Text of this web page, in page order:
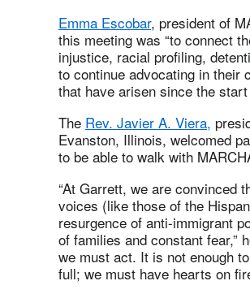
Emma Escobar, president of
this meeting was “to connect
injustice, racial profiling,
to continue advocating in their
that have arisen since the
The Rev. Javier A. Viera,
Evanston, Illinois, welcomed
to be able to walk with
“At Garrett, we are convinced
voices (like those of the
resurgence of anti-immigrant
of families and constant fear,”
we must act. It is not enough
full; we must have hearts on